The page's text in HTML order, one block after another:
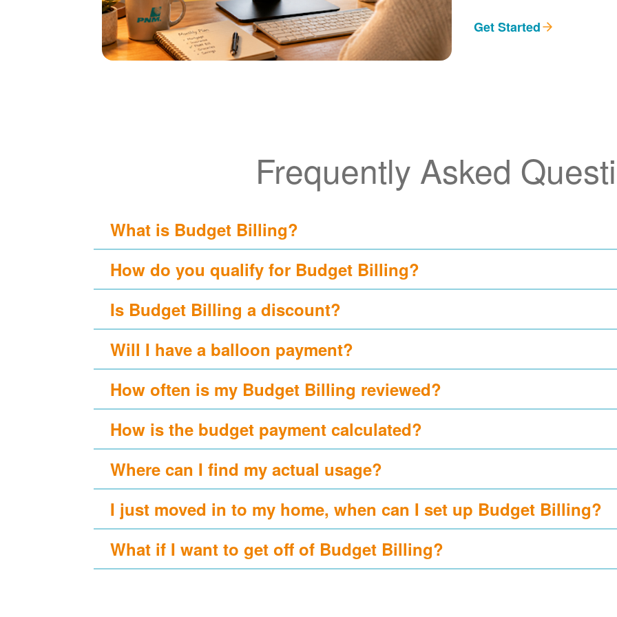
Get Started
Frequently Asked
What is Budget Billing?
How do you qualify for Budget Billing?
Is Budget Billing a discount?
Will I have a balloon payment?
How often is my Budget Billing reviewed?
How is the budget payment calculated?
Where can I find my actual usage?
I just moved in to my home, when can I set up Budget Billing?
What if I want to get off of Budget Billing?